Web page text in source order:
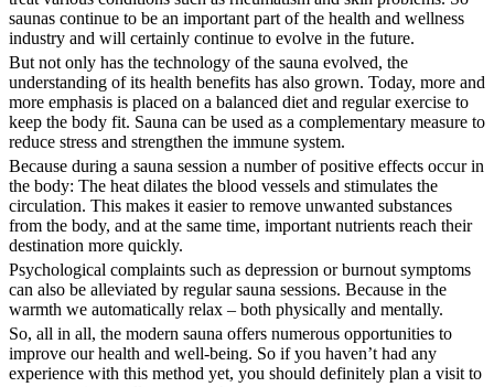
saunas continue to be an important part of the health and wellness
industry and will certainly continue to evolve in the future.
But not only has the technology of the sauna evolved, the
understanding of its health benefits has also grown. Today, more and
more emphasis is placed on a balanced diet and regular exercise to
keep the body fit. Sauna can be used as a complementary measure to
reduce stress and strengthen the immune system.
Because during a sauna session a number of positive effects occur in
the body: The heat dilates the blood vessels and stimulates the
circulation. This makes it easier to remove unwanted substances
from the body, and at the same time, important nutrients reach their
destination more quickly.
Psychological complaints such as depression or burnout symptoms
can also be alleviated by regular sauna sessions. Because in the
warmth we automatically relax – both physically and mentally.
So, all in all, the modern sauna offers numerous opportunities to
improve our health and well-being. So if you haven’t had any
experience with this method yet, you should definitely plan a visit to